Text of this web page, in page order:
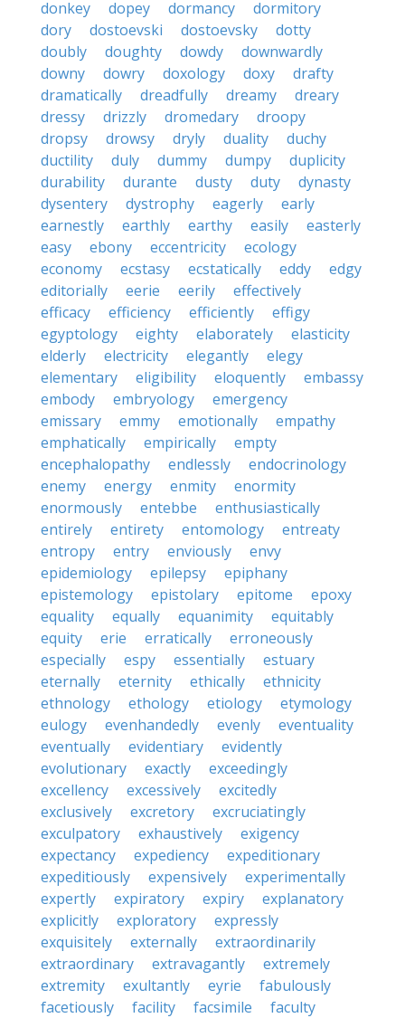
donkey
dopey dormancy
dormitory
dory
dostoevski dostoevsky
dotty
doubly
doughty dowdy
downwardly
downy
dowry doxology doxy
drafty
dramatically
dreadfully dreamy
dreary
dressy
drizzly dromedary
droopy
dropsy
drowsy dryly duality
duchy
ductility
duly dummy dumpy
duplicity
durability
durante dusty duty
dynasty
dysentery
dystrophy eagerly
early
earnestly
earthly earthy easily
easterly
easy
ebony eccentricity
ecology
economy
ecstasy ecstatically eddy
edgy
editorially
eerie eerily
effectively
efficacy
efficiency efficiently
effigy
egyptology
eighty elaborately
elasticity
elderly
electricity elegantly
elegy
elementary
eligibility eloquently
embassy
embody
embryology
emergency
emissary
emmy emotionally
empathy
emphatically
empirically
empty
encephalopathy
endlessly
endocrinology
enemy
energy enmity
enormity
enormously
entebbe
enthusiastically
entirely
entirety entomology
entreaty
entropy
entry enviously
envy
epidemiology
epilepsy
epiphany
epistemology
epistolary epitome
epoxy
equality
equally equanimity
equitably
equity
erie erratically
erroneously
especially
espy essentially
estuary
eternally
eternity ethically
ethnicity
ethnology
ethology etiology
etymology
eulogy
evenhandedly evenly
eventuality
eventually
evidentiary
evidently
evolutionary
exactly
exceedingly
excellency
excessively
excitedly
exclusively
excretory
excruciatingly
exculpatory
exhaustively
exigency
expectancy
expediency
expeditionary
expeditiously
expensively
experimentally
expertly
expiratory expiry
explanatory
explicitly
exploratory
expressly
exquisitely
externally
extraordinarily
extraordinary
extravagantly
extremely
extremity
exultantly eyrie
fabulously
facetiously
facility facsimile faculty